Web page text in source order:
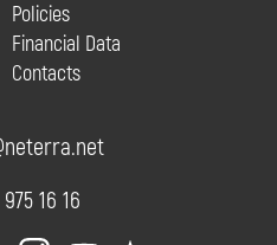
Policies
Financial Data
Contacts
16 16